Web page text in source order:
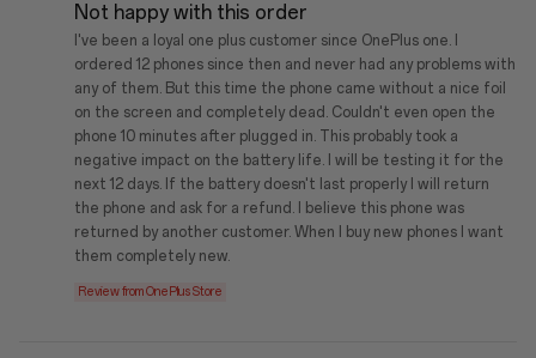
Not happy with this order
I've been a loyal one plus customer since OnePlus one. I
ordered 12 phones since then and never had any problems with
any of them. But this time the phone came without a nice foil
on the screen and completely dead. Couldn't even open the
phone 10 minutes after plugged in. This probably took a
negative impact on the battery life. I will be testing it for the
next 12 days. If the battery doesn't last properly I will return
the phone and ask for a refund. I believe this phone was
returned by another customer. When I buy new phones I want
them completely new.
Review from OnePlus Store